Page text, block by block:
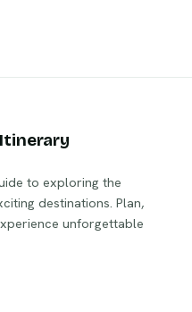
to exploring the
destinations. Plan,
unforgettable